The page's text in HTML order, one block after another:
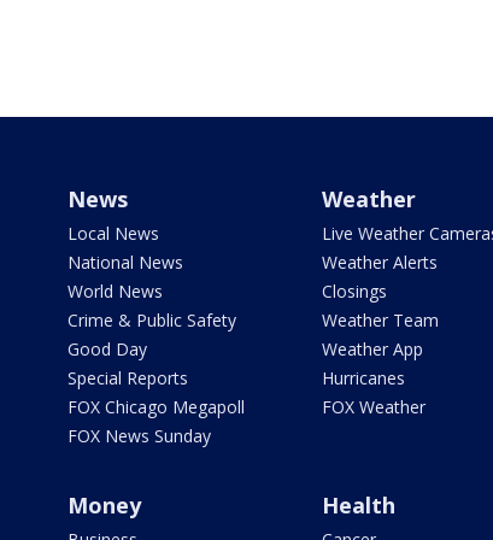
News
Local News
National News
World News
Crime & Public Safety
Good Day
Special Reports
FOX Chicago Megapoll
FOX News Sunday
Weather
Live Weather
Weather Alerts
Closings
Weather Team
Weather App
Hurricanes
FOX Weather
Money Health